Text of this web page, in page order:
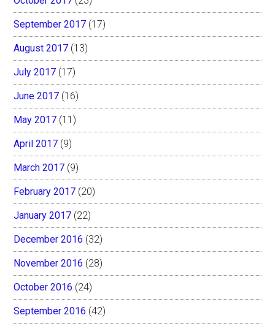
September 2017 (17)
August 2017 (13)
July 2017 (17)
June 2017 (16)
May 2017 (11)
April 2017 (9)
March 2017 (9)
February 2017 (20)
January 2017 (22)
December 2016 (32)
November 2016 (28)
October 2016 (24)
September 2016 (42)